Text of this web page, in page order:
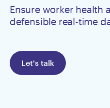
Ensure worker health
defensible real-time
Let's talk